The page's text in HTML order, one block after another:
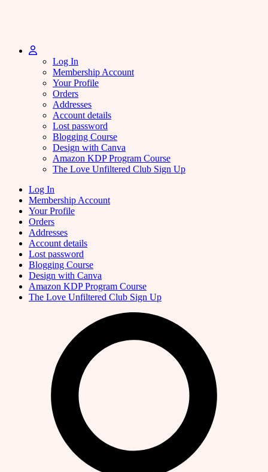
Log In
Membership Account
Your Profile
Orders
Addresses
Account details
Lost password
Blogging Course
Design with Canva
Amazon KDP Program Course
The Love Unfiltered Club Sign Up
Log In
Membership Account
Your Profile
Orders
Addresses
Account details
Lost password
Blogging Course
Design with Canva
Amazon KDP Program Course
The Love Unfiltered Club Sign Up